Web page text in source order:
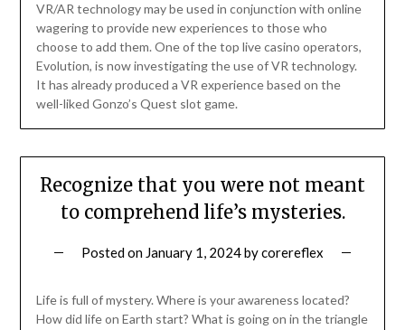
VR/AR technology may be used in conjunction with online
wagering to provide new experiences to those who
choose to add them. One of the top live casino operators,
Evolution, is now investigating the use of VR technology.
It has already produced a VR experience based on the
well-liked Gonzo’s Quest slot game.
Recognize that you were not meant
to comprehend life’s mysteries.
Posted on January 1, 2024bycorereflex
Life is full of mystery. Where is your awareness located?
How did life on Earth start? What is going on in the triangle